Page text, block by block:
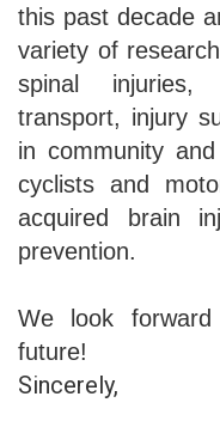
this past decade
variety of
spinal injuries,
transport, injury
in community
cyclists and
acquired brain
prevention.
We look
future!
Sincerely,